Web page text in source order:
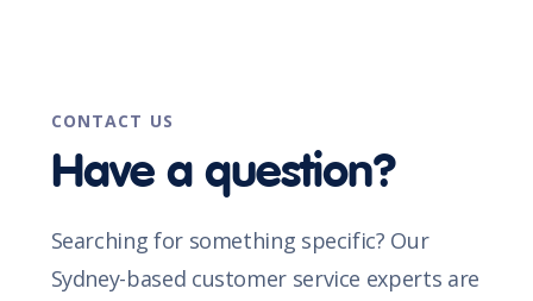
CONTACT US
Have a question?
Searching for something specific? Our
Sydney-based customer service experts are